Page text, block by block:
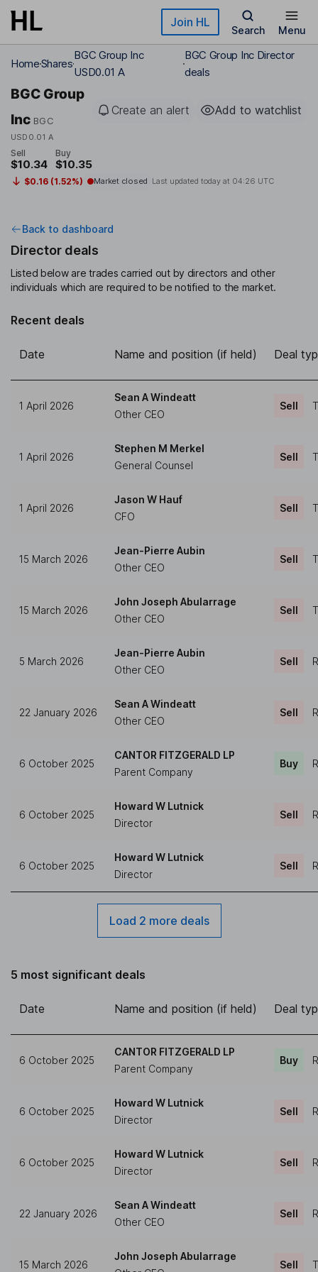
Skip to main content Join HL
Search Menu
HomeShares
BGC Group Inc
USD0.01 A
BGC Group Inc Director
deals
BGC Group
Inc BGC
USD0.01 A
Create an alert Add to watchlist
Sell
$10.34
Buy
$10.35
$0.16 (1.52%) Market closed Last updated today at 04:26 UTC
Back to dashboard
Director deals
Listed below are trades carried out by directors and other
individuals which are required to be notified to the market.
Recent deals
Date Name and position (if held) Deal
1 April 2026
Sean A Windeatt
Other CEO
Sell
1 April 2026
Stephen M Merkel
General Counsel
Sell
1 April 2026
Jason W Hauf
CFO
Sell
15 March 2026
Jean-Pierre Aubin
Other CEO
Sell
15 March 2026
John Joseph Abularrage
Other CEO
Sell
5 March 2026
Jean-Pierre Aubin
Other CEO
Sell
22 January 2026
Sean A Windeatt
Other CEO
Sell
6 October 2025
CANTOR FITZGERALD LP
Parent Company
Buy
6 October 2025
Howard W Lutnick
Director
Sell
6 October 2025
Howard W Lutnick
Director
Sell
Load 2 more deals
5 most significant deals
Date Name and position (if held) Deal
6 October 2025
CANTOR FITZGERALD LP
Parent Company
Buy
6 October 2025
Howard W Lutnick
Director
Sell
6 October 2025
Howard W Lutnick
Director
Sell
22 January 2026
Sean A Windeatt
Other CEO
Sell
15 March 2026
John Joseph Abularrage
Sell